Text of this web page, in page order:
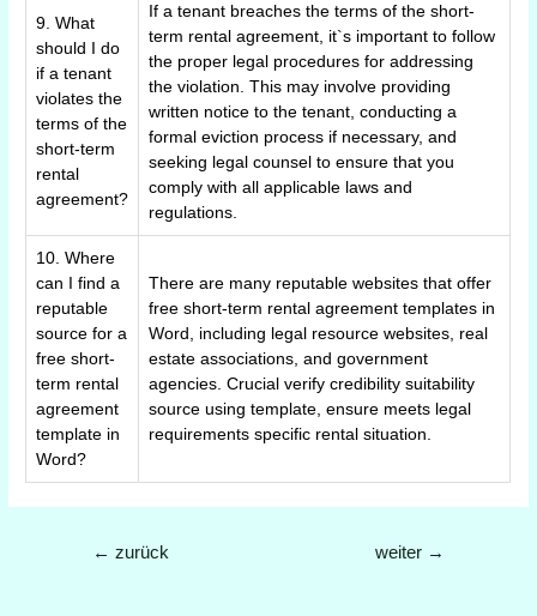
9. What
should I do
if a tenant
violates the
terms of the
short-term
rental
agreement?
If a tenant breaches the terms of the short-
term rental agreement, it`s important to follow
the proper legal procedures for addressing
the violation. This may involve providing
written notice to the tenant, conducting a
formal eviction process if necessary, and
seeking legal counsel to ensure that you
comply with all applicable laws and
regulations.
10. Where
can I find a
reputable
source for a
free short-
term rental
agreement
template in
Word?
There are many reputable websites that offer
free short-term rental agreement templates in
Word, including legal resource websites, real
estate associations, and government
agencies. Crucial verify credibility suitability
source using template, ensure meets legal
requirements specific rental situation.
← zurück weiter →